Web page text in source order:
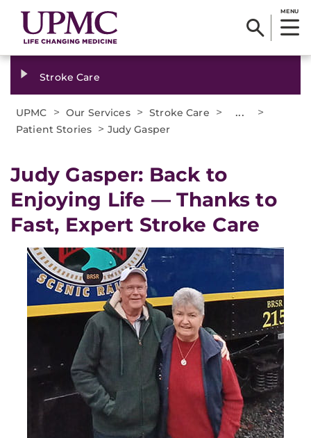
MENU
Stroke Care
UPMC > Our Services > Stroke Care > ... >
Patient Stories > Judy Gasper
Judy Gasper: Back to
Enjoying Life — Thanks to
Fast, Expert Stroke Care